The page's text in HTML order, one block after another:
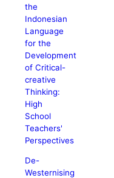
the
Indonesian
Language
for the
Development
of Critical-
creative
Thinking:
High
School
Teachers'
Perspectives
De-
Westernising